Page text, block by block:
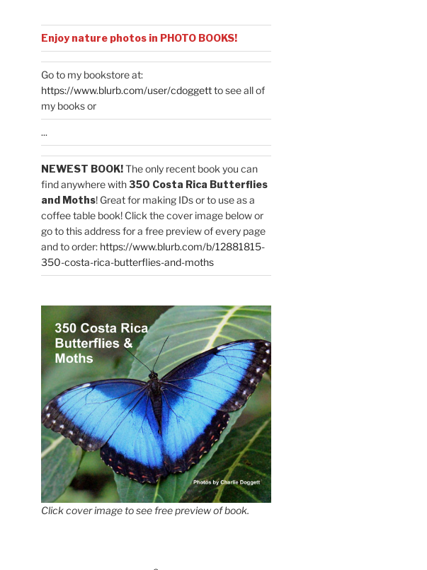
Enjoy nature photos in PHOTO BOOKS!
Go to my bookstore at:
https://www.blurb.com/user/cdoggettto see all of
my books or
...
NEWEST BOOK!The only recent book you can
find anywhere with350 Costa Rica Butterflies
and Moths! Great for making IDs or to use as a
coffee table book! Click the cover image below or
go to this address for a free preview of every page
and to order: https://www.blurb.com/b/12881815-
350-costa-rica-butterflies-and-moths
Click cover image to see free preview of book.